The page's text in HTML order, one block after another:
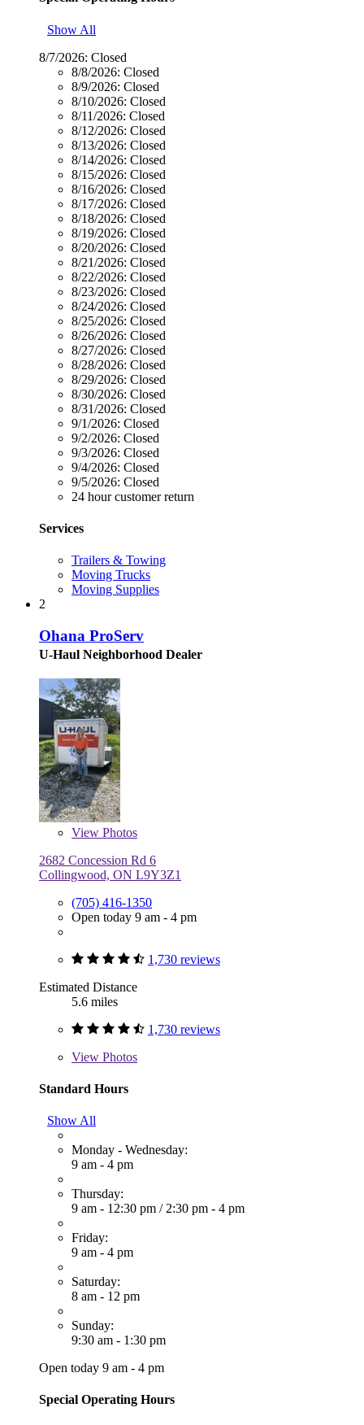
Show All
8/7/2026: Closed
8/8/2026: Closed
8/9/2026: Closed
8/10/2026: Closed
8/11/2026: Closed
8/12/2026: Closed
8/13/2026: Closed
8/14/2026: Closed
8/15/2026: Closed
8/16/2026: Closed
8/17/2026: Closed
8/18/2026: Closed
8/19/2026: Closed
8/20/2026: Closed
8/21/2026: Closed
8/22/2026: Closed
8/23/2026: Closed
8/24/2026: Closed
8/25/2026: Closed
8/26/2026: Closed
8/27/2026: Closed
8/28/2026: Closed
8/29/2026: Closed
8/30/2026: Closed
8/31/2026: Closed
9/1/2026: Closed
9/2/2026: Closed
9/3/2026: Closed
9/4/2026: Closed
9/5/2026: Closed
24 hour customer return
Services
Trailers & Towing
Moving Trucks
Moving Supplies
2
Ohana ProServ
U-Haul Neighborhood Dealer
View Photos
2682 Concession Rd 6
Collingwood, ON L9Y3Z1
(705) 416-1350
Open today 9 am - 4 pm
1,730 reviews
Estimated Distance
5.6 miles
1,730 reviews
View Photos
Standard Hours
Show All
Monday - Wednesday:
9 am - 4 pm
Thursday:
9 am - 12:30 pm / 2:30 pm - 4 pm
Friday:
9 am - 4 pm
Saturday:
8 am - 12 pm
Sunday:
9:30 am - 1:30 pm
Open today 9 am - 4 pm
Special Operating Hours